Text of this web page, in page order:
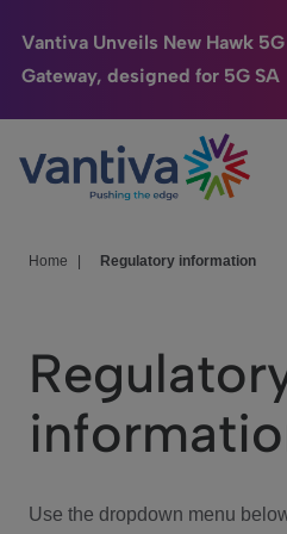
Vantiva Unveils New Hawk
Gateway, designed for 5G SA
Passer au contenu principal
Connected Home
HomeSight
We Care
Investor Center
Home Regulatory information
Use the dropdown menu